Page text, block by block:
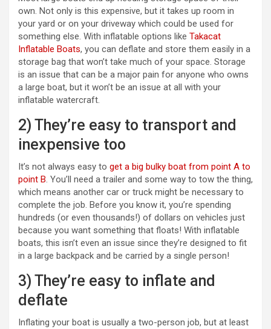
own. Not only is this expensive, but it takes up room in
your yard or on your driveway which could be used for
something else. With inflatable options like Takacat
Inflatable Boats, you can deflate and store them easily in a
storage bag that won’t take much of your space. Storage
is an issue that can be a major pain for anyone who owns
a large boat, but it won’t be an issue at all with your
inflatable watercraft.
2) They’re easy to transport and
inexpensive too
It’s not always easy to get a big bulky boat from point A to
point B. You’ll need a trailer and some way to tow the thing,
which means another car or truck might be necessary to
complete the job. Before you know it, you’re spending
hundreds (or even thousands!) of dollars on vehicles just
because you want something that floats! With inflatable
boats, this isn’t even an issue since they’re designed to fit
in a large backpack and be carried by a single person!
3) They’re easy to inflate and
deflate
Inflating your boat is usually a two-person job, but at least